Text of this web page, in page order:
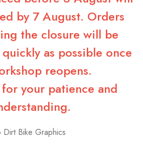
by 7 August. Orders
the closure will be
as possible once
reopens.
your patience and
Dirt Bike Graphics